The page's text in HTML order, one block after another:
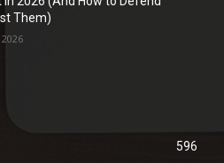
Them)
596